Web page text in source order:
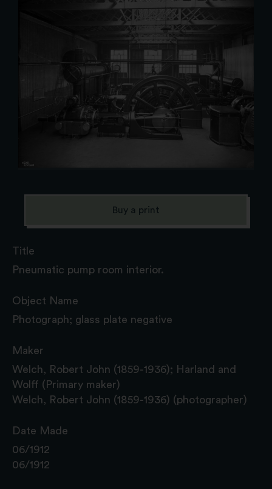
Title
Pneumatic pump room interior.
Object Name
Photograph; glass plate negative
Maker
Welch, Robert John (1859-1936); Harland and
Wolff (Primary maker)
Welch, Robert John (1859-1936) (photographer)
Date Made
06/1912
06/1912
Buy a print